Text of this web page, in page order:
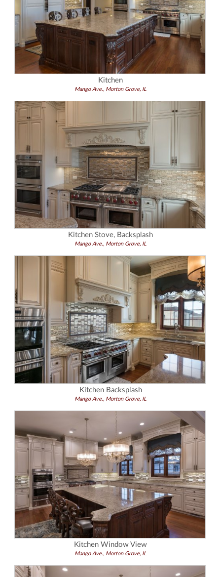
Kitchen
Mango Ave., Morton Grove, IL
Kitchen Stove, Backsplash
Mango Ave., Morton Grove, IL
Kitchen Backsplash
Mango Ave., Morton Grove, IL
Kitchen Window View
Mango Ave., Morton Grove, IL